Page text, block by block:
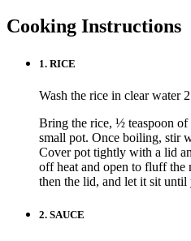
Cooking Instructions
1. RICE
Wash the rice in clear water
Bring the rice, ½ teaspoon of
small pot. Once boiling, stir
Cover pot tightly with a lid
off heat and open to fluff
then the lid, and let it sit until
2. SAUCE